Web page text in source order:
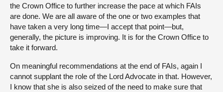
the Crown Office to further increase the pace at which FAIs
are done. We are all aware of the one or two examples that
have taken a very long time—I accept that point—but,
generally, the picture is improving. It is for the Crown Office to
take it forward.
On meaningful recommendations at the end of FAIs, again I
cannot supplant the role of the Lord Advocate in that. However,
I know that she is also seized of the need to make sure that